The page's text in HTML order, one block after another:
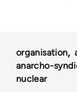
organisation
anarcho-
nuclear